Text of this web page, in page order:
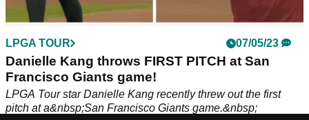
LPGA TOUR 07/05/23
Danielle Kang throws FIRST PITCH at San
Francisco Giants game!
LPGA Tour star Danielle Kang recently threw out the first
pitch at a&nbsp;San Francisco Giants game.&nbsp;